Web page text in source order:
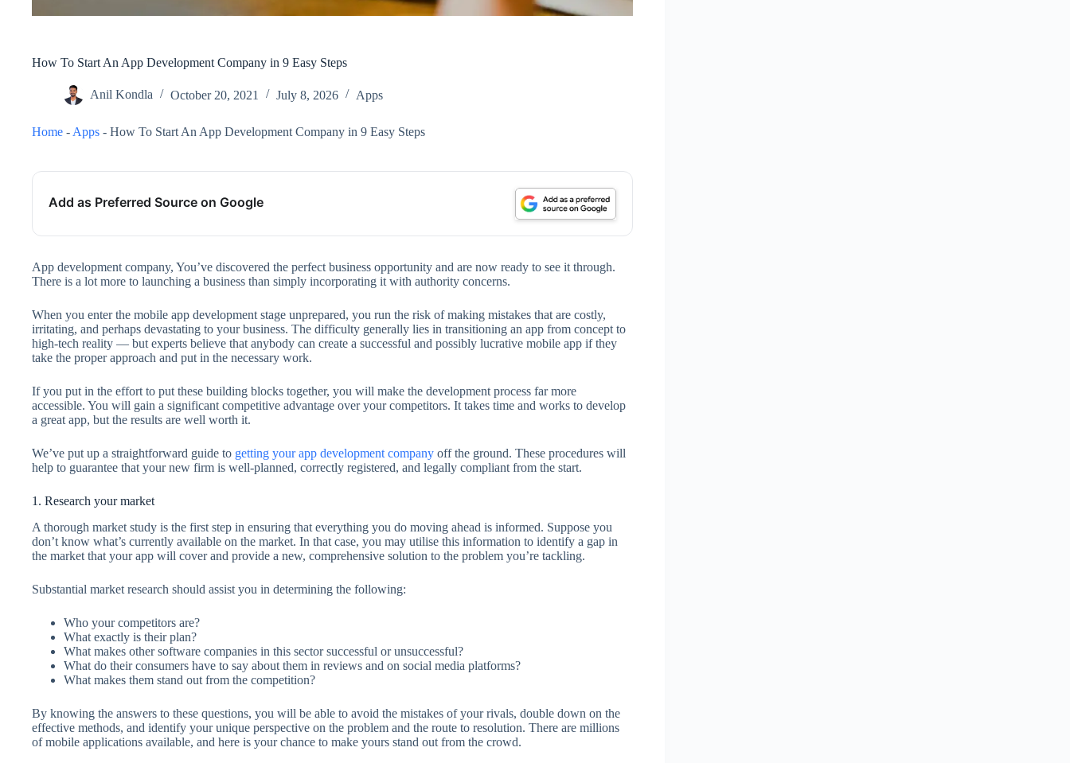
How To Start An App Development Company in 9 Easy Steps
Anil Kondla October 20, 2021 July 8, 2026 Apps
Home -Apps - How To Start An App Development Company in 9 Easy Steps
Add as Preferred Source on Google
App development company, You’ve discovered the perfect business opportunity and are now ready to see it through.
There is a lot more to launching a business than simply incorporating it with authority concerns.
When you enter the mobile app development stage unprepared, you run the risk of making mistakes that are costly,
irritating, and perhaps devastating to your business. The difficulty generally lies in transitioning an app from concept to
high-tech reality — but experts believe that anybody can create a successful and possibly lucrative mobile app if they
take the proper approach and put in the necessary work.
If you put in the effort to put these building blocks together, you will make the development process far more
accessible. You will gain a significant competitive advantage over your competitors. It takes time and works to develop
a great app, but the results are well worth it.
We’ve put up a straightforward guide to getting your app development company off the ground. These procedures will
help to guarantee that your new firm is well-planned, correctly registered, and legally compliant from the start.
1. Research your market
A thorough market study is the first step in ensuring that everything you do moving ahead is informed. Suppose you
don’t know what’s currently available on the market. In that case, you may utilise this information to identify a gap in
the market that your app will cover and provide a new, comprehensive solution to the problem you’re tackling.
Substantial market research should assist you in determining the following:
Who your competitors are?
What exactly is their plan?
What makes other software companies in this sector successful or unsuccessful?
What do their consumers have to say about them in reviews and on social media platforms?
What makes them stand out from the competition?
By knowing the answers to these questions, you will be able to avoid the mistakes of your rivals, double down on the
effective methods, and identify your unique perspective on the problem and the route to resolution. There are millions
of mobile applications available, and here is your chance to make yours stand out from the crowd.